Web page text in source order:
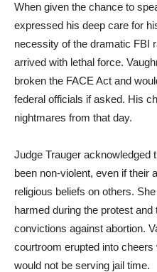
When given the chance to
expressed his deep care for
necessity of the dramatic FBI
arrived with lethal force.
broken the FACE Act and
federal officials if asked. His
nightmares from that day.
Judge Trauger acknowledged
been non-violent, even if their
religious beliefs on others.
harmed during the protest
convictions against abortion.
courtroom erupted into
would not be serving jail time.